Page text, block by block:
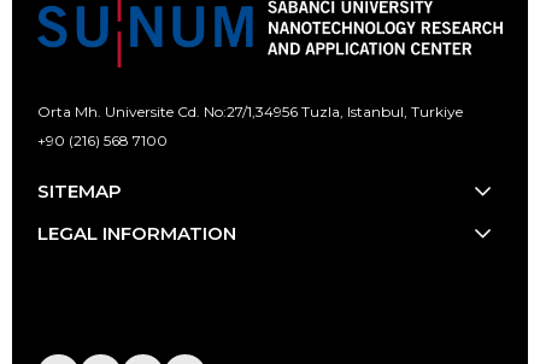
Orta Mh. Universite Cd. No:27/1,34956 Tuzla, Istanbul, Turkiye
+90 (216) 568 7100
SITEMAP
LEGAL INFORMATION